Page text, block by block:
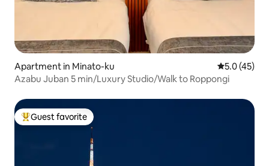
Apartment in Minato-ku 5.0 out of 5
5.0 (45)
Azabu Juban 5 min/Luxury Studio/Walk to Roppongi
Top guest favorite
Guest favorite